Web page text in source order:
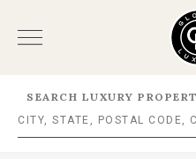
SEARCH LUXURY